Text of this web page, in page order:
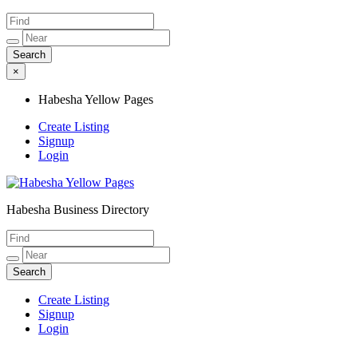
×
Habesha Yellow Pages
Create Listing
Signup
Login
Habesha Yellow Pages
Habesha Business Directory
Create Listing
Signup
Login